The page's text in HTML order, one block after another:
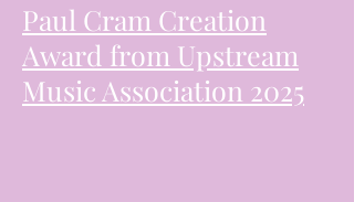
Paul Cram Creation
Award from Upstream
Music Association 2025